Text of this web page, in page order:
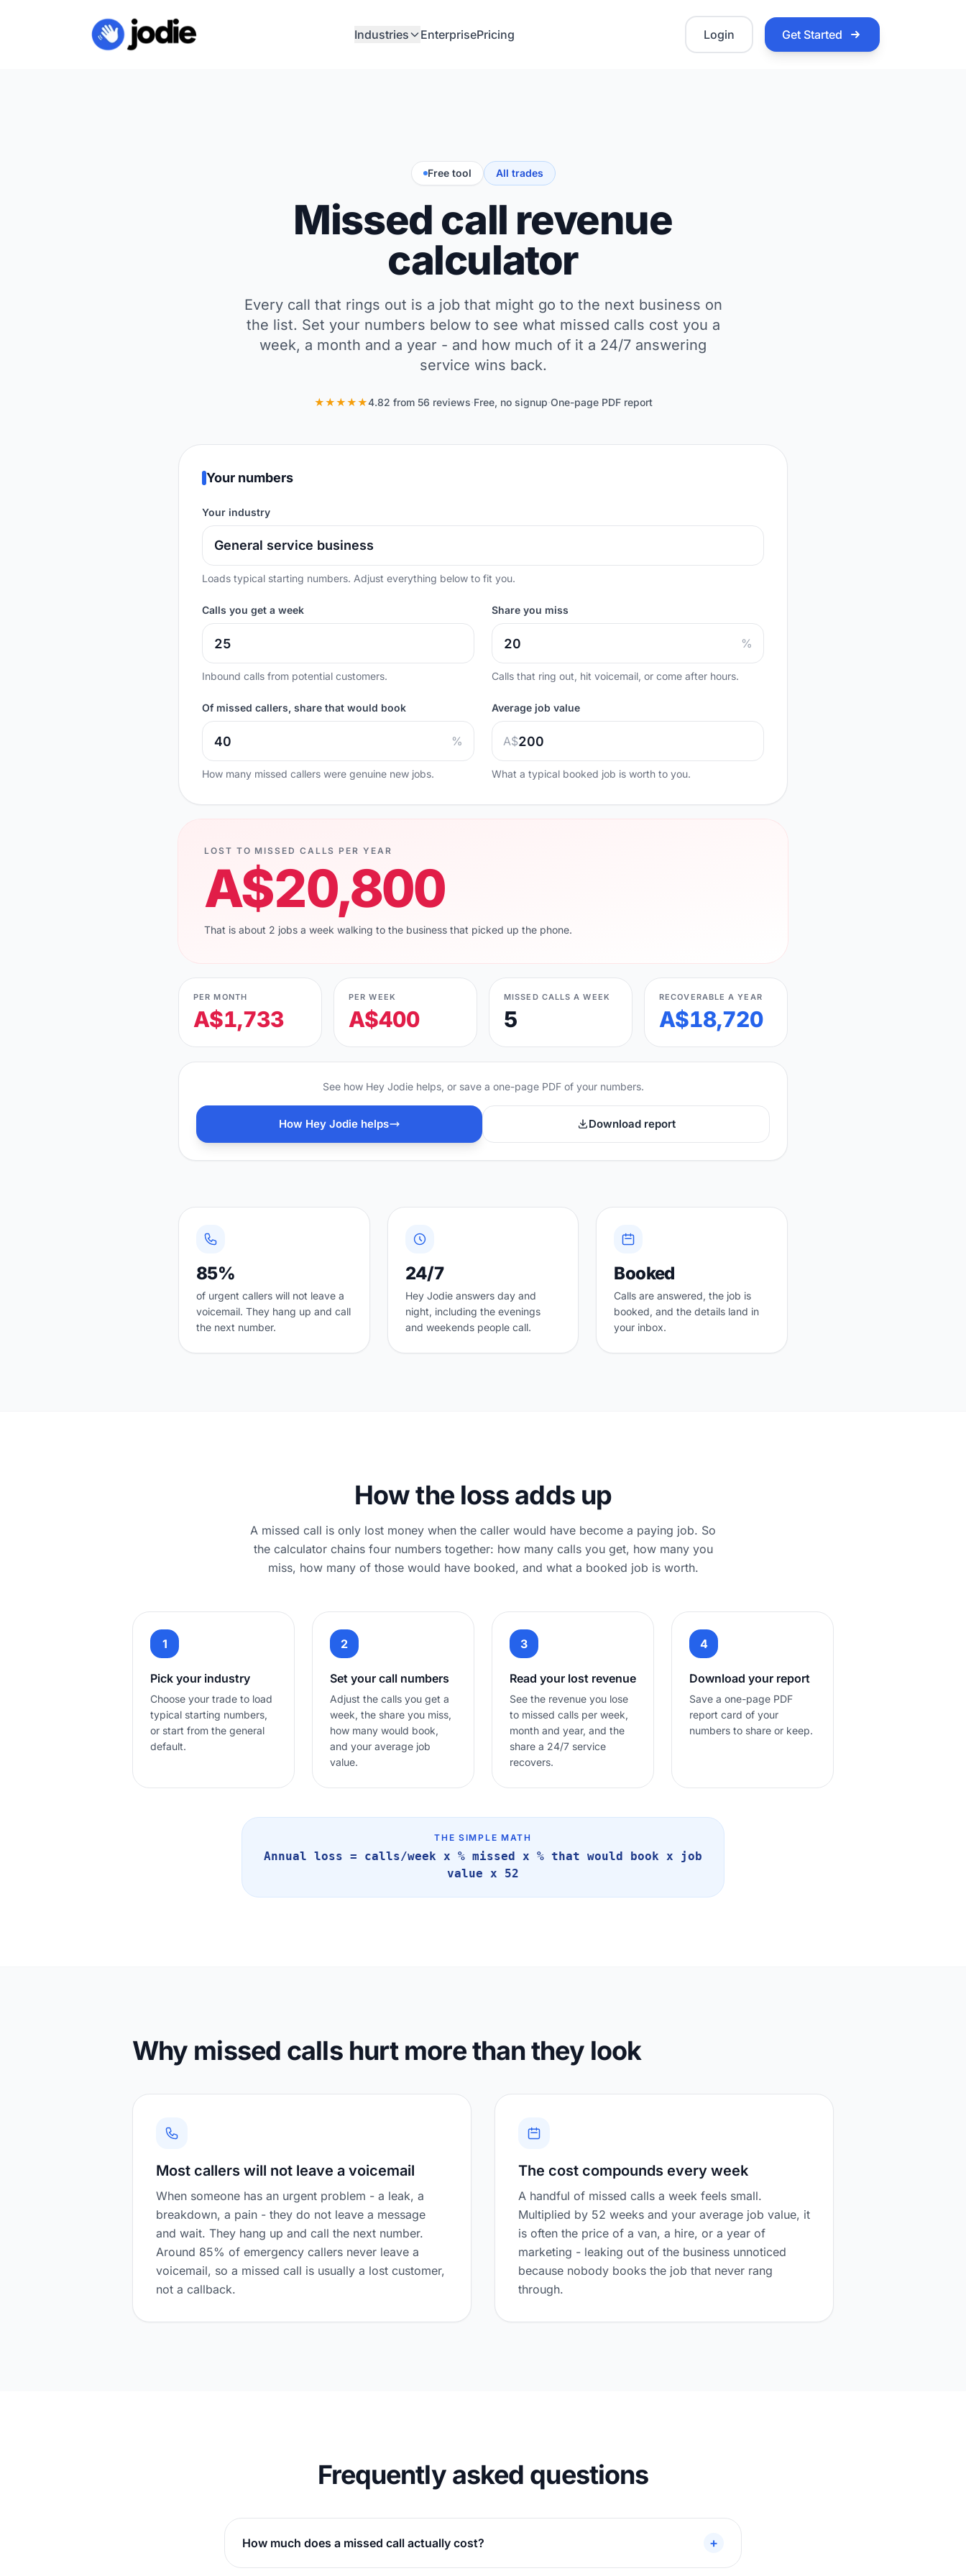
Industries EnterprisePricing Login Get Started
Free tool All trades
Missed call revenue
calculator
Every call that rings out is a job that might go to the next business on
the list. Set your numbers below to see what missed calls cost you a
week, a month and a year - and how much of it a 24/7 answering
service wins back.
★★★★★4.82 from 56 reviews·Free, no signup·One-page PDF report
Your numbers
Your industry
Loads typical starting numbers. Adjust everything below to fit you.
Calls you get a week
Inbound calls from potential customers.
Share you miss
%
Calls that ring out, hit voicemail, or come after hours.
Of missed callers, share that would book
%
How many missed callers were genuine new jobs.
Average job value
A$
What a typical booked job is worth to you.
LOST TO MISSED CALLS PER YEAR
A$20,800
That is about 2 jobs a week walking to the business that picked up the phone.
PER MONTH
A$1,733
PER WEEK
A$400
MISSED CALLS A WEEK
5
RECOVERABLE A YEAR
A$18,720
See how Hey Jodie helps, or save a one-page PDF of your numbers.
How Hey Jodie helps Download report
85%
of urgent callers will not leave a
voicemail. They hang up and call
the next number.
24/7
Hey Jodie answers day and
night, including the evenings
and weekends people call.
Booked
Calls are answered, the job is
booked, and the details land in
your inbox.
How the loss adds up
A missed call is only lost money when the caller would have become a paying job. So
the calculator chains four numbers together: how many calls you get, how many you
miss, how many of those would have booked, and what a booked job is worth.
1
Pick your industry
Choose your trade to load
typical starting numbers,
or start from the general
default.
2
Set your call numbers
Adjust the calls you get a
week, the share you miss,
how many would book,
and your average job
value.
3
Read your lost revenue
See the revenue you lose
to missed calls per week,
month and year, and the
share a 24/7 service
recovers.
4
Download your report
Save a one-page PDF
report card of your
numbers to share or keep.
THE SIMPLE MATH
Annual loss = calls/week x % missed x % that would book x job
value x 52
Why missed calls hurt more than they look
Most callers will not leave a voicemail
When someone has an urgent problem - a leak, a
breakdown, a pain - they do not leave a message
and wait. They hang up and call the next number.
Around 85% of emergency callers never leave a
voicemail, so a missed call is usually a lost customer,
not a callback.
The cost compounds every week
A handful of missed calls a week feels small.
Multiplied by 52 weeks and your average job value, it
is often the price of a van, a hire, or a year of
marketing - leaking out of the business unnoticed
because nobody books the job that never rang
through.
Frequently asked questions
How much does a missed call actually cost? +